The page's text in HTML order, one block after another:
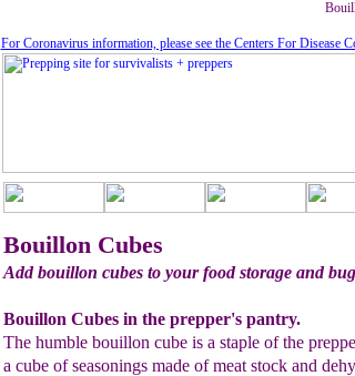
Bouillon Cubes
Add bouillon cubes to your food storage and
Bouillon Cubes in the prepper's pantry.
The humble bouillon cube is a staple of the
a cube of seasonings made of meat stock and
For Coronavirus information, please see the Centers For Disease